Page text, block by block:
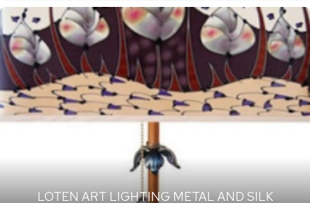
LOTEN ART LIGHTING METAL AND SILK